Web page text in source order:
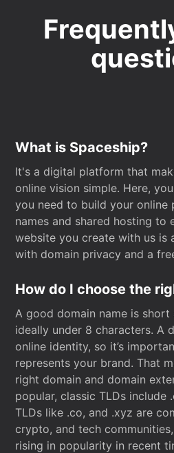
What is Spaceship?
It's a digital platform that
online vision simple. Here,
you need to build your online
names and shared hosting to
website you create with us is
with domain privacy and a
How do I choose the
A good domain name is short
ideally under 8 characters. A
online identity, so it’s
represents your brand. That
right domain and domain
popular, classic TLDs include
TLDs like .co, and .xyz are
crypto, and tech
rising in popularity in recent